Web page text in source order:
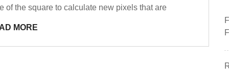
of the square to calculate new pixels that are
MORE